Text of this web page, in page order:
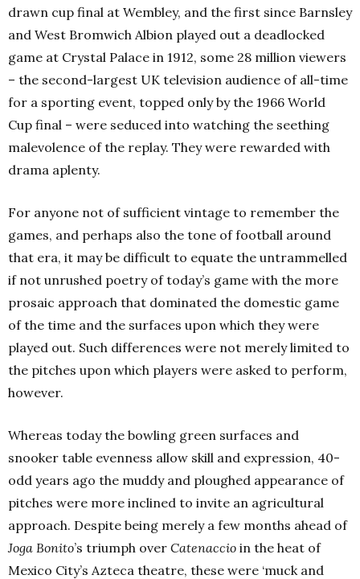
drawn cup final at Wembley, and the first since Barnsley
and West Bromwich Albion played out a deadlocked
game at Crystal Palace in 1912, some 28 million viewers
– the second-largest UK television audience of all-time
for a sporting event, topped only by the 1966 World
Cup final – were seduced into watching the seething
malevolence of the replay. They were rewarded with
drama aplenty.
For anyone not of sufficient vintage to remember the
games, and perhaps also the tone of football around
that era, it may be difficult to equate the untrammelled
if not unrushed poetry of today’s game with the more
prosaic approach that dominated the domestic game
of the time and the surfaces upon which they were
played out. Such differences were not merely limited to
the pitches upon which players were asked to perform,
however.
Whereas today the bowling green surfaces and
snooker table evenness allow skill and expression, 40-
odd years ago the muddy and ploughed appearance of
pitches were more inclined to invite an agricultural
approach. Despite being merely a few months ahead of
Joga Bonito’s triumph over Catenaccio in the heat of
Mexico City’s Azteca theatre, these were ‘muck and